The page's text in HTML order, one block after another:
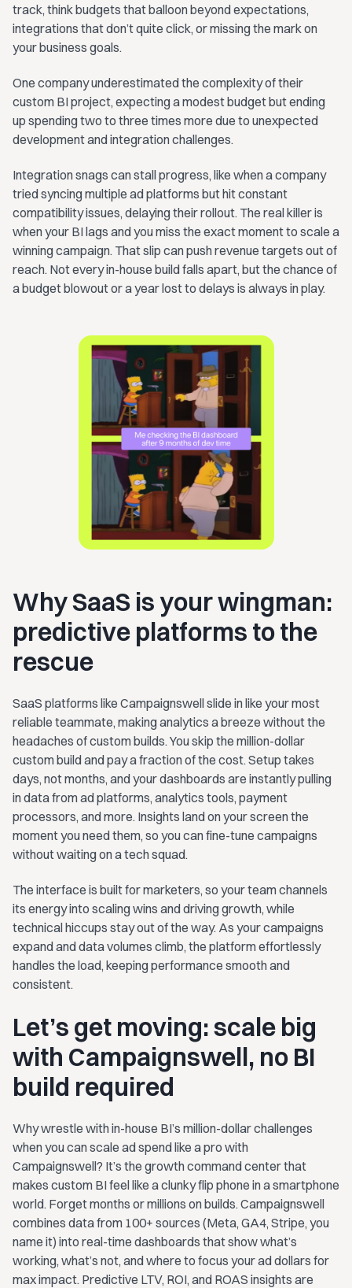
track, think budgets that balloon beyond expectations,
integrations that don’t quite click, or missing the mark on
your business goals.
One company underestimated the complexity of their
custom BI project, expecting a modest budget but ending
up spending two to three times more due to unexpected
development and integration challenges.
Integration snags can stall progress, like when a company
tried syncing multiple ad platforms but hit constant
compatibility issues, delaying their rollout. The real killer is
when your BI lags and you miss the exact moment to scale a
winning campaign. That slip can push revenue targets out of
reach. Not every in-house build falls apart, but the chance of
a budget blowout or a year lost to delays is always in play.
Why SaaS is your wingman:
predictive platforms to the
rescue
SaaS platforms like Campaignswell slide in like your most
reliable teammate, making analytics a breeze without the
headaches of custom builds. You skip the million-dollar
custom build and pay a fraction of the cost. Setup takes
days, not months, and your dashboards are instantly pulling
in data from ad platforms, analytics tools, payment
processors, and more. Insights land on your screen the
moment you need them, so you can fine-tune campaigns
without waiting on a tech squad.
The interface is built for marketers, so your team channels
its energy into scaling wins and driving growth, while
technical hiccups stay out of the way. As your campaigns
expand and data volumes climb, the platform effortlessly
handles the load, keeping performance smooth and
consistent.
Let’s get moving: scale big
with Campaignswell, no BI
build required
Why wrestle with in-house BI’s million-dollar challenges
when you can scale ad spend like a pro with
Campaignswell? It’s the growth command center that
makes custom BI feel like a clunky flip phone in a smartphone
world. Forget months or millions on builds. Campaignswell
combines data from 100+ sources (Meta, GA4, Stripe, you
name it) into real-time dashboards that show what’s
working, what’s not, and where to focus your ad dollars for
max impact. Predictive LTV, ROI, and ROAS insights are